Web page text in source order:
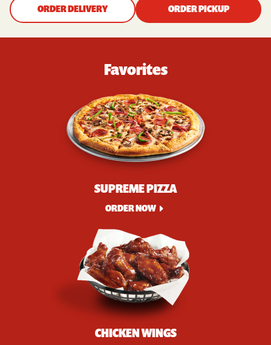
ORDER DELIVERY ORDER PICKUP
Favorites
SUPREME PIZZA
ORDER NOW
CHICKEN WINGS